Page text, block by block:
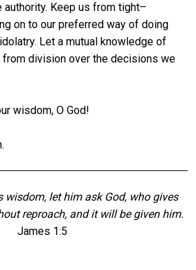
authority. Keep us from tight–
on to our preferred way of doing
Let a mutual knowledge of
division over the decisions we
wisdom, O God!
wisdom, let him ask God, who gives
reproach, and it will be given him.
James 1:5